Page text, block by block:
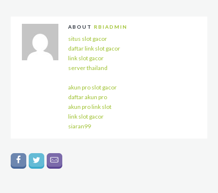
ABOUT RBIADMIN
situs slot gacor
daftar link slot gacor
link slot gacor
server thailand
akun pro slot gacor
daftar akun pro
akun pro link slot
link slot gacor
siaran99